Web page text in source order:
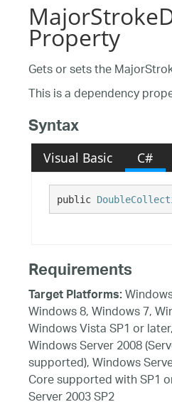
Property
Gets or sets the
This is a dependency
Syntax
Visual Basic C#
public
Requirements
Target Platforms:
Windows 8, Windows 7,
Windows Vista SP1 or
Windows Server 2008
supported), Windows
Core supported with SP1
Server 2003 SP2